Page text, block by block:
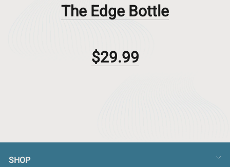
The Edge Bottle
$29.99
SHOP